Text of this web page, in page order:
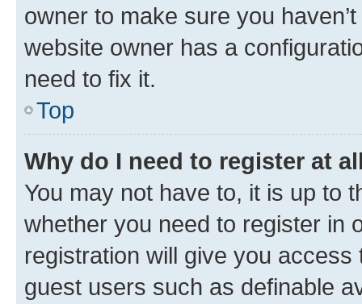
owner to make sure you
website owner has a
need to fix it.
Top
Why do I need to register at
You may not have to, it is up to
whether you need to register in
registration will give you
guest users such as definable